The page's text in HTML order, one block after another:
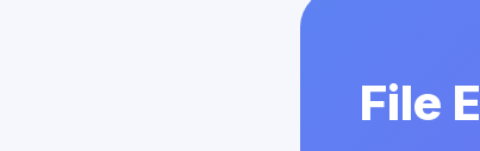
File